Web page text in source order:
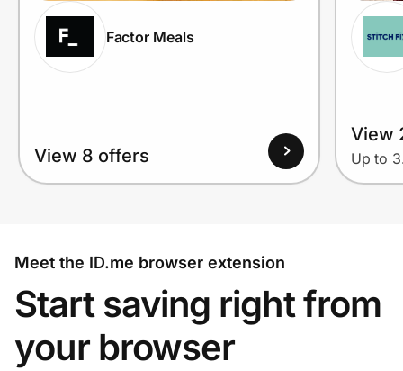
Factor Meals
View 8 offers
View
Up to
Meet the ID.me browser extension
Start saving right from
your browser